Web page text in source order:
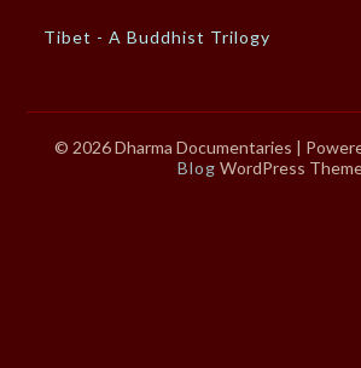
Tibet - A Buddhist Trilogy
© 2026 Dharma Documentaries |
Blog WordPress